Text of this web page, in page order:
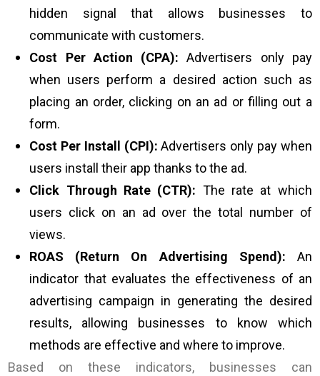
hidden signal that allows businesses to
communicate with customers.
Cost Per Action (CPA):Advertisers only pay
when users perform a desired action such as
placing an order, clicking on an ad or filling out a
form.
Cost Per Install (CPI):Advertisers only pay when
users install their app thanks to the ad.
Click Through Rate (CTR): The rate at which
users click on an ad over the total number of
views.
ROAS (Return On Advertising Spend): An
indicator that evaluates the effectiveness of an
advertising campaign in generating the desired
results, allowing businesses to know which
methods are effective and where to improve.
Based on these indicators, businesses can